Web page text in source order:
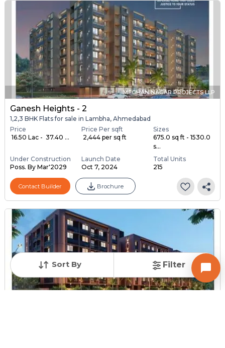
Sort By Filter
MEGHANINAGAR PROJECTS LLP
Ganesh Heights - 2
1,2,3 BHK Flats for sale in Lambha, Ahmedabad
Price
₹ 16.50 Lac - ₹ 37.40 ...
Price Per sqft
₹ 2,444 per sq ft
Sizes
675.0 sq ft - 1530.0
s...
Under Construction
Poss. By Mar'2029
Launch Date
Oct 7, 2024
Total Units
215
Contact Builder Brochure